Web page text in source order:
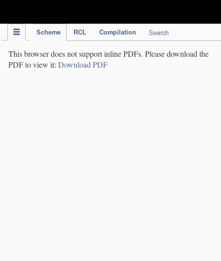
Scheme RCL Compilation Search
This browser does not support inline PDFs. Please download the
PDF to view it: Download PDF